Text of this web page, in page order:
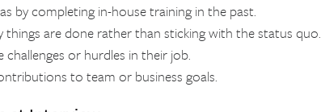
by completing in-house training in the past.
are done rather than sticking with the status quo.
or hurdles in their job.
to team or business goals.